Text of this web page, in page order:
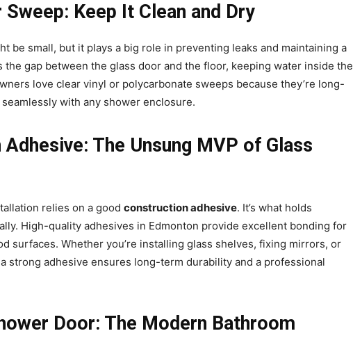
Keep It Clean and Dry
be small, but it plays a big role in preventing leaks and maintaining a
the gap between the glass door and the floor, keeping water inside the
love clear vinyl or polycarbonate sweeps because they’re long-
with any shower enclosure.
The Unsung MVP of Glass
relies on a good construction adhesive. It’s what holds
High-quality adhesives in Edmonton provide excellent bonding for
surfaces. Whether you’re installing glass shelves, fixing mirrors, or
strong adhesive ensures long-term durability and a professional
Door: The Modern Bathroom